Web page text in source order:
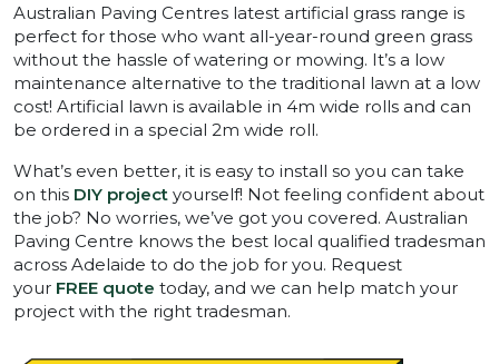
Australian Paving Centres latest artificial grass range is
perfect for those who want all-year-round green grass
without the hassle of watering or mowing. It’s a low
maintenance alternative to the traditional lawn at a low
cost! Artificial lawn is available in 4m wide rolls and can
be ordered in a special 2m wide roll.
What’s even better, it is easy to install so you can take
on this DIY project yourself! Not feeling confident about
the job? No worries, we’ve got you covered. Australian
Paving Centre knows the best local qualified tradesman
across Adelaide to do the job for you. Request
your FREE quote today, and we can help match your
project with the right tradesman.